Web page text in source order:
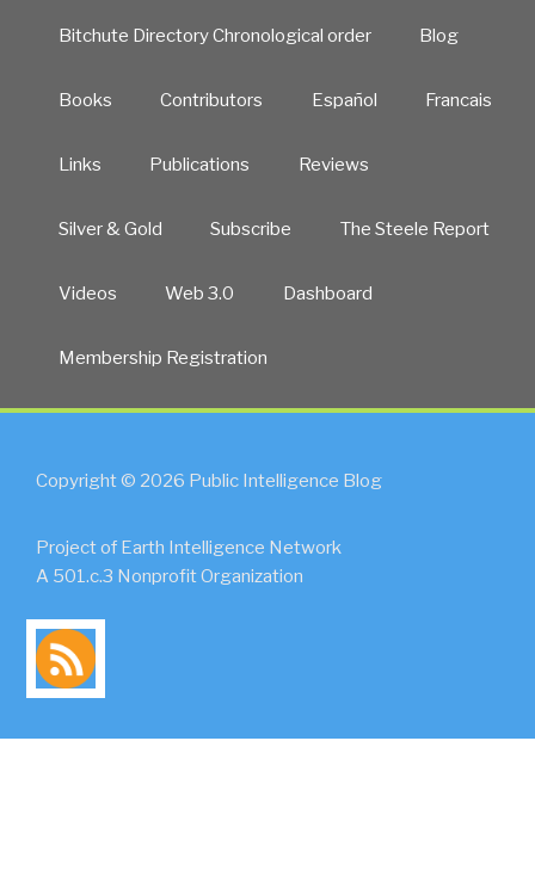
Bitchute Directory Chronological order Blog
Books Contributors Español Francais
Links Publications Reviews
Silver & Gold Subscribe The Steele Report
Videos Web 3.0 Dashboard
Membership Registration
Copyright © 2026 Public Intelligence Blog
Project of Earth Intelligence Network
A 501.c.3 Nonprofit Organization